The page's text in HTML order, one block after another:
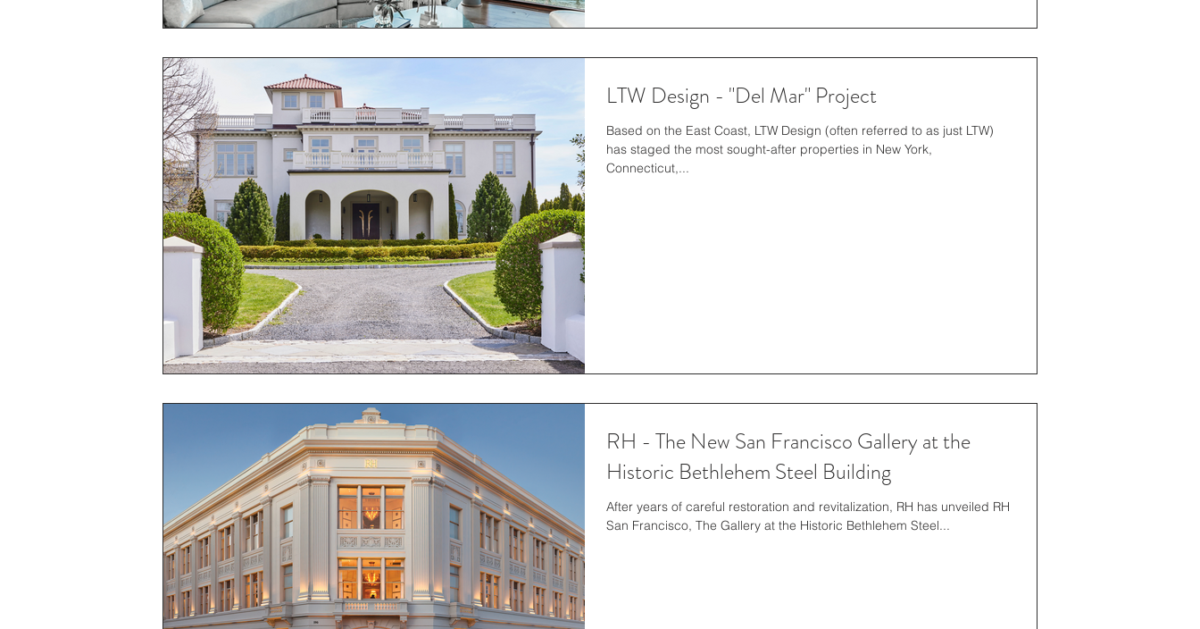
LTW Design - "Del Mar" Project
Based on the East Coast, LTW Design (often referred to as just LTW)
has staged the most sought-after properties in New York,
Connecticut,...
RH - The New San Francisco Gallery at the
Historic Bethlehem Steel Building
After years of careful restoration and revitalization, RH has unveiled RH
San Francisco, The Gallery at the Historic Bethlehem Steel...